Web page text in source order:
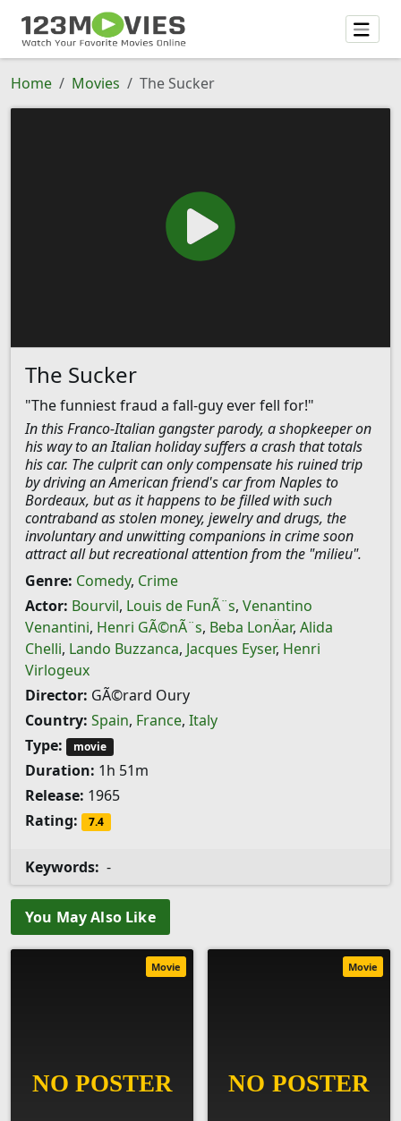
Home Movies The Sucker
The Sucker
"The funniest fraud a fall-guy ever fell for!"
In this Franco-Italian gangster parody, a shopkeeper on
his way to an Italian holiday suffers a crash that totals
his car. The culprit can only compensate his ruined trip
by driving an American friend's car from Naples to
Bordeaux, but as it happens to be filled with such
contraband as stolen money, jewelry and drugs, the
involuntary and unwitting companions in crime soon
attract all but recreational attention from the "milieu".
Genre: Comedy, Crime
Actor: Bourvil, Louis de FunÃ¨s, Venantino
Venantini, Henri GÃ©nÃ¨s, Beba LonÄar, Alida
Chelli, Lando Buzzanca, Jacques Eyser, Henri
Virlogeux
Director: GÃ©rard Oury
Country: Spain, France, Italy
Type:
movie
Duration: 1h 51m
Release: 1965
Rating:
7.4
Keywords: -
You May Also Like
Movie Movie